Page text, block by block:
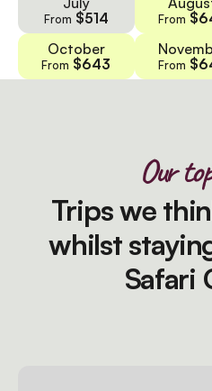
From $514 From
October
From $643 From
Our
Trips we
whilst
Safari